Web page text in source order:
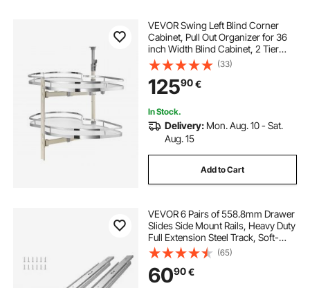
VEVOR Swing Left Blind Corner
Cabinet, Pull Out Organizer for 36
inch Width Blind Cabinet, 2 Tier
Height Adjustable Swing Tray, Soft
Close Kitchen Cloud Blind
Organizer, Left Open
(33)
12590€
In Stock.
Delivery: Mon. Aug. 10 - Sat.
Aug. 15
Add to Cart
VEVOR 6 Pairs of 558.8mm Drawer
Slides Side Mount Rails, Heavy Duty
Full Extension Steel Track, Soft-
Close Noiseless Guide Glides
Cabinet Kitchen Runners with Ball
Bearing, 100 Lbs Load Capacity
(65)
6090€